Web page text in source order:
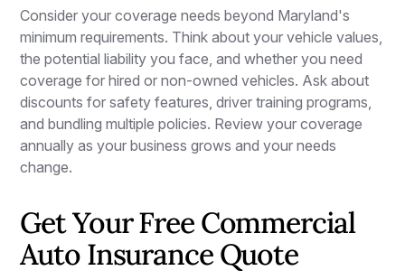
Consider your coverage needs beyond Maryland's
minimum requirements. Think about your vehicle values,
the potential liability you face, and whether you need
coverage for hired or non-owned vehicles. Ask about
discounts for safety features, driver training programs,
and bundling multiple policies. Review your coverage
annually as your business grows and your needs
change.
Get Your Free Commercial
Auto Insurance Quote